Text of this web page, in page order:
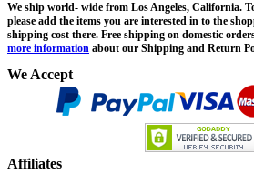
We ship world- wide from Los Angeles, California.
please add the items you are interested in to the
shipping cost there. Free shipping on domestic
more information about our Shipping and Return
We Accept
Affiliates